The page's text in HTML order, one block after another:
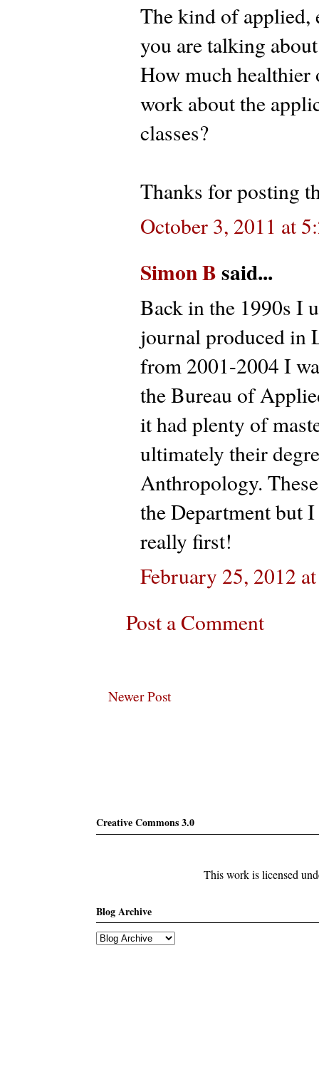
The kind of applied,
you are talking
How much
work about the
classes?
Thanks for posting
October 3, 2011 at
Simon Bsaid...
Back in the 1990s I
journal produced in
from 2001-2004 I
the Bureau of
it had plenty of
ultimately their
Anthropology.
the Department but
really first!
February 25, 2012
Post a Comment
Newer Post
Creative Commons 3.0
This work is licensed
Blog Archive